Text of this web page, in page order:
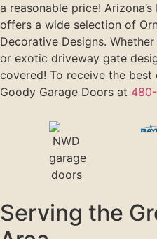
a reasonable price!
offers a wide selection of
Decorative Designs.
or exotic driveway gate
covered! To receive the
Goody Garage Doors at
Serving the